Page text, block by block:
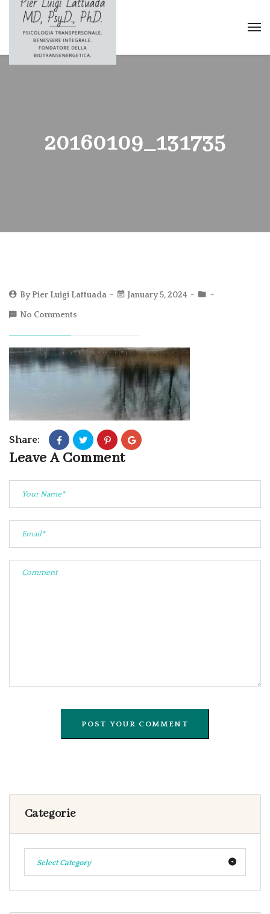
20160109_131735
ByPier Luigi Lattuada January 5, 2024
No Comments
Share:
Leave A Comment
Categorie
Select Category